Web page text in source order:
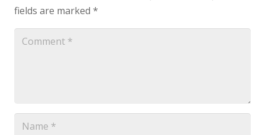
fields are marked *